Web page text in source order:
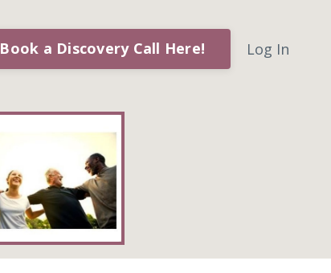
Book a Discovery Call Here! Log In